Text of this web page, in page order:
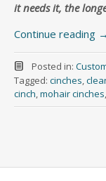
it needs it, the
Continue reading →
Posted in:
Tagged: cinches,
cinch,mohair cinches,